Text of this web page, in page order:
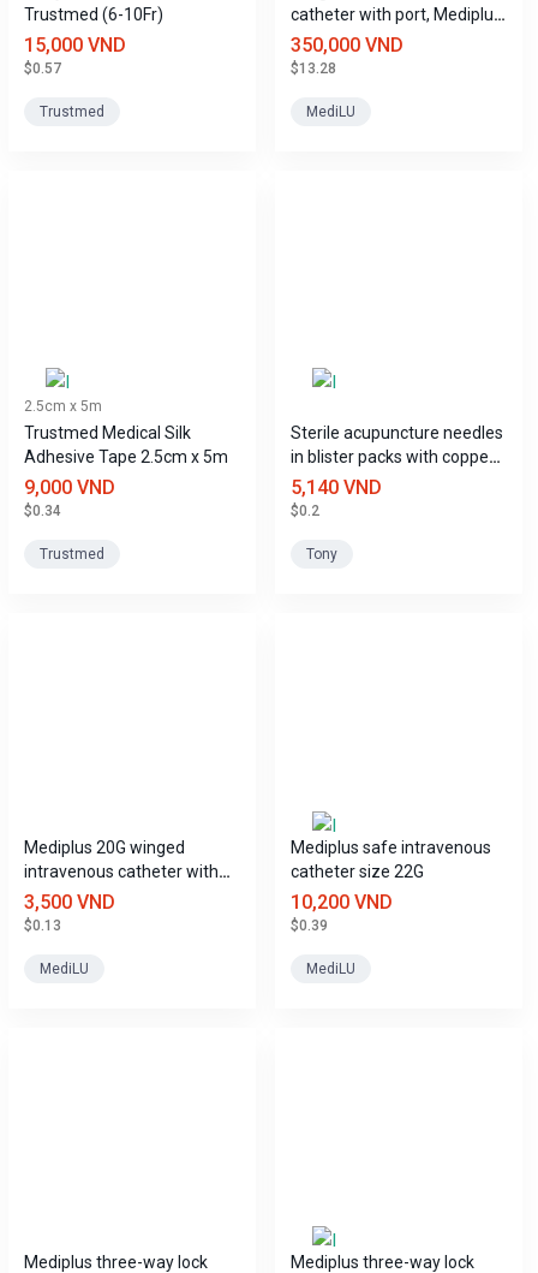
Trustmed (6-10Fr)
15,000 VND
$0.57
Trustmed
catheter with port, Mediplus
sizes
350,000 VND
$13.28
MediLU
2.5cm x 5m
Trustmed Medical Silk
Adhesive Tape 2.5cm x 5m
9,000 VND
$0.34
Trustmed
Sterile acupuncture needles
in blister packs with copper
handles, Tony brand.
5,140 VND
$0.2
Tony
Mediplus 20G winged
intravenous catheter with
port.
3,500 VND
$0.13
MediLU
Mediplus safe intravenous
catheter size 22G
10,200 VND
$0.39
MediLU
Mediplus three-way lock
Mediplus three-way lock